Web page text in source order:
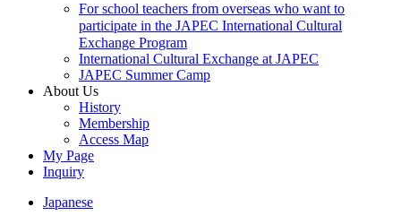
For school teachers from overseas who want to
participate in the JAPEC International Cultural
Exchange Program
International Cultural Exchange at JAPEC
JAPEC Summer Camp
About Us
History
Membership
Access Map
My Page
Inquiry
Japanese